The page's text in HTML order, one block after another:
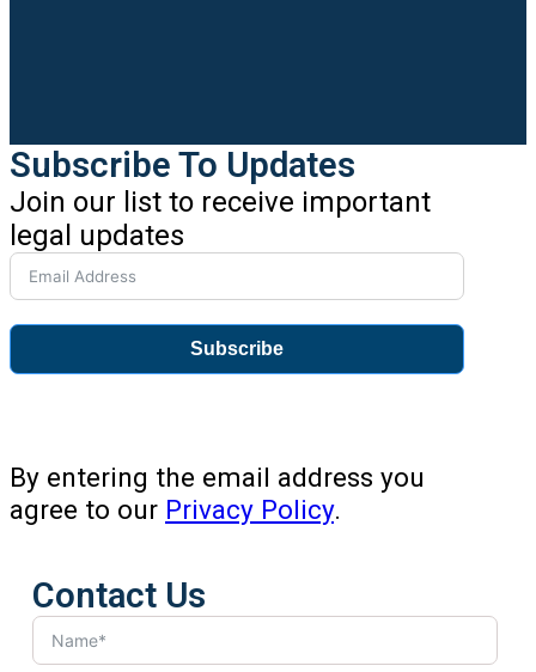
Subscribe To Updates
Join our list to receive important
legal updates
Subscribe
By entering the email address you
agree to our Privacy Policy.
Contact Us